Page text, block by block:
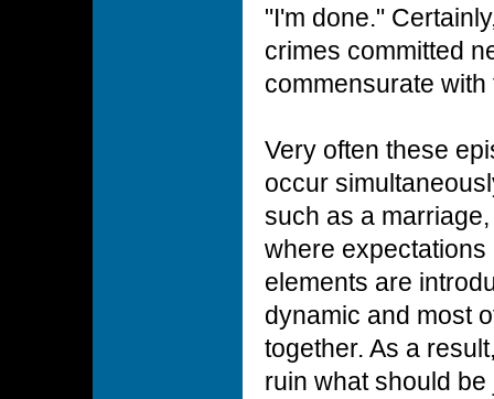
"I'm done."
crimes committed
commensurate
Very often these
occur
such as a
where
elements are
dynamic and most
together. As a
ruin what should